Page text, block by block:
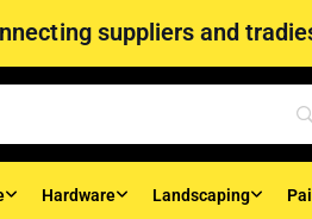
suppliers and
Hardware Landscaping